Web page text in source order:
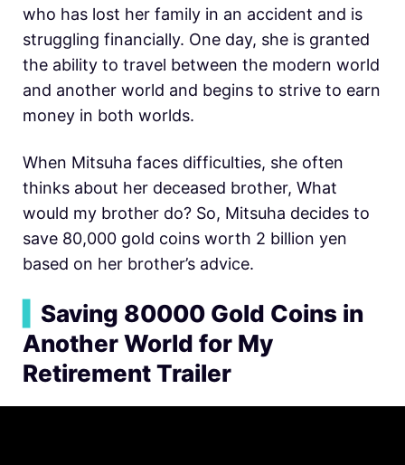
who has lost her family in an accident and is
struggling financially. One day, she is granted
the ability to travel between the modern world
and another world and begins to strive to earn
money in both worlds.
When Mitsuha faces difficulties, she often
thinks about her deceased brother, What
would my brother do? So, Mitsuha decides to
save 80,000 gold coins worth 2 billion yen
based on her brother’s advice.
Saving 80000 Gold Coins in
Another World for My
Retirement Trailer